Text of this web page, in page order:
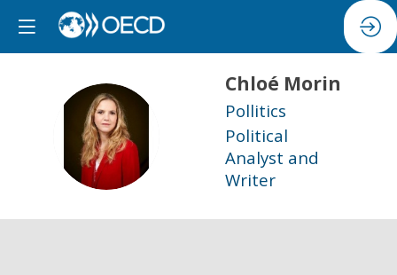
CM
Chloé Morin
Pollitics
Political
Analyst and
Writer